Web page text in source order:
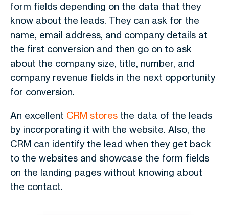
form fields depending on the data that they
know about the leads. They can ask for the
name, email address, and company details at
the first conversion and then go on to ask
about the company size, title, number, and
company revenue fields in the next opportunity
for conversion.
An excellent CRM stores the data of the leads
by incorporating it with the website. Also, the
CRM can identify the lead when they get back
to the websites and showcase the form fields
on the landing pages without knowing about
the contact.